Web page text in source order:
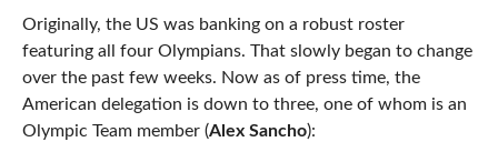
Originally, the US was banking on a robust roster
featuring all four Olympians. That slowly began to change
over the past few weeks. Now as of press time, the
American delegation is down to three, one of whom is an
Olympic Team member (Alex Sancho):